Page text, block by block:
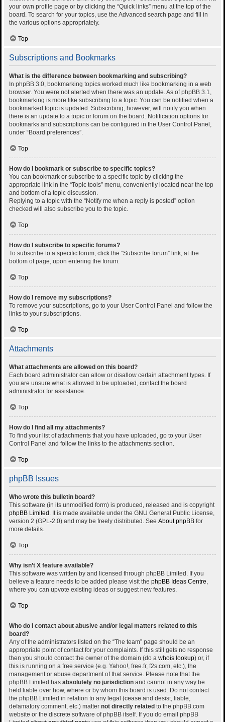
your own profile page or by clicking the “Quick links” menu at the top of the
board. To search for your topics, use the Advanced search page and fill in
the various options appropriately.
Top
Subscriptions and Bookmarks
What is the difference between bookmarking and subscribing?
In phpBB 3.0, bookmarking topics worked much like bookmarking in a web
browser. You were not alerted when there was an update. As of phpBB 3.1,
bookmarking is more like subscribing to a topic. You can be notified when a
bookmarked topic is updated. Subscribing, however, will notify you when
there is an update to a topic or forum on the board. Notification options for
bookmarks and subscriptions can be configured in the User Control Panel,
under “Board preferences”.
Top
How do I bookmark or subscribe to specific topics?
You can bookmark or subscribe to a specific topic by clicking the
appropriate link in the “Topic tools” menu, conveniently located near the top
and bottom of a topic discussion.
Replying to a topic with the “Notify me when a reply is posted” option
checked will also subscribe you to the topic.
Top
How do I subscribe to specific forums?
To subscribe to a specific forum, click the “Subscribe forum” link, at the
bottom of page, upon entering the forum.
Top
How do I remove my subscriptions?
To remove your subscriptions, go to your User Control Panel and follow the
links to your subscriptions.
Top
Attachments
What attachments are allowed on this board?
Each board administrator can allow or disallow certain attachment types. If
you are unsure what is allowed to be uploaded, contact the board
administrator for assistance.
Top
How do I find all my attachments?
To find your list of attachments that you have uploaded, go to your User
Control Panel and follow the links to the attachments section.
Top
phpBB Issues
Who wrote this bulletin board?
This software (in its unmodified form) is produced, released and is copyright
phpBB Limited . It is made available under the GNU General Public License,
version 2 (GPL-2.0) and may be freely distributed. See About phpBB for
more details.
Top
Why isn’t X feature available?
This software was written by and licensed through phpBB Limited. If you
believe a feature needs to be added please visit the phpBB Ideas Centre,
where you can upvote existing ideas or suggest new features.
Top
Who do I contact about abusive and/or legal matters related to this
board?
Any of the administrators listed on the “The team” page should be an
appropriate point of contact for your complaints. If this still gets no response
then you should contact the owner of the domain (do a whois lookup) or, if
this is running on a free service (e.g. Yahoo!, free.fr, f2s.com, etc.), the
management or abuse department of that service. Please note that the
phpBB Limited has absolutely no jurisdiction and cannot in any way be
held liable over how, where or by whom this board is used. Do not contact
the phpBB Limited in relation to any legal (cease and desist, liable,
defamatory comment, etc.) matter not directly related to the phpBB.com
website or the discrete software of phpBB itself. If you do email phpBB